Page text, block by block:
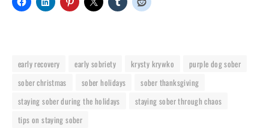
early recovery early sobriety krysty krywko
purple dog sober
sober christmas
sober holidays
sober thanksgiving
staying sober during the holidays
staying sober through chaos
tips on staying sober